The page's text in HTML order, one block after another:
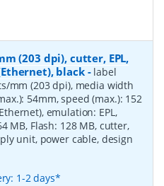
(203 dpi), cutter, EPL,
black- label
mm (203 dpi), media width
54mm, speed (max.): 152
emulation: EPL,
MB, Flash: 128 MB, cutter,
unit, power cable, design
1-2 days*